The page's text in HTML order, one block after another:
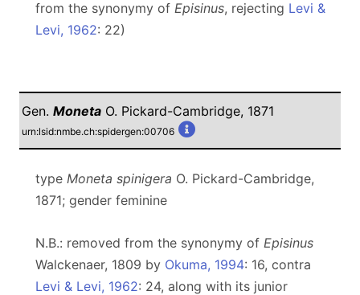
from the synonymy of Episinus, rejecting Levi &
Levi, 1962: 22)
Gen. Moneta O. Pickard-Cambridge, 1871
urn:lsid:nmbe.ch:spidergen:00706
type Moneta spinigera O. Pickard-Cambridge,
1871; gender feminine
N.B.: removed from the synonymy of Episinus
Walckenaer, 1809 by Okuma, 1994: 16, contra
Levi & Levi, 1962: 24, along with its junior